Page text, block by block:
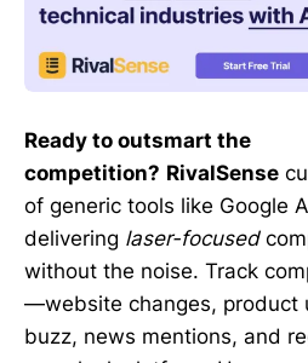
Ready to outsmart the
competition? RivalSense
of generic tools like Google
delivering laser-focused
without the noise. Track
—website changes, product
buzz, news mentions, and